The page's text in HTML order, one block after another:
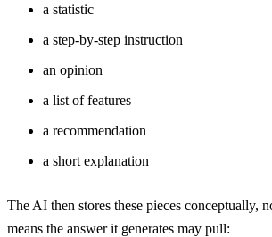
a statistic
a step-by-step instruction
an opinion
a list of features
a recommendation
a short explanation
The AI then stores these pieces conceptually,
means the answer it generates may pull: